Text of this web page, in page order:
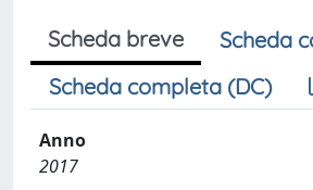
Scheda breve
Scheda
Scheda completa (DC)
Anno
2017